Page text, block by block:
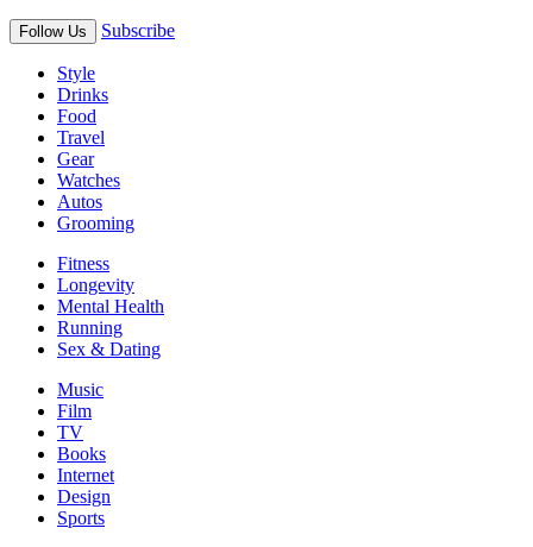
Follow Us Subscribe
Style
Drinks
Food
Travel
Gear
Watches
Autos
Grooming
Fitness
Longevity
Mental Health
Running
Sex & Dating
Music
Film
TV
Books
Internet
Design
Sports